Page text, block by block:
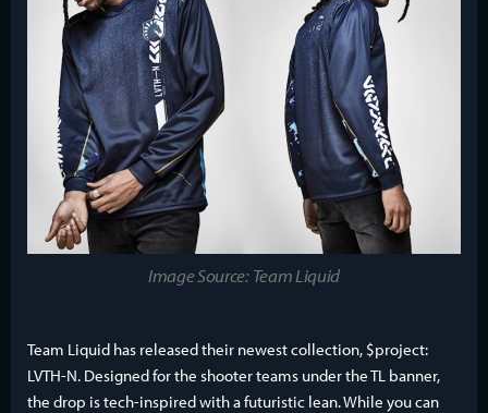
Image Source: Team Liquid
Team Liquid has released their newest collection, $project:
LVTH-N. Designed for the shooter teams under the TL banner,
the drop is tech-inspired with a futuristic lean. While you can